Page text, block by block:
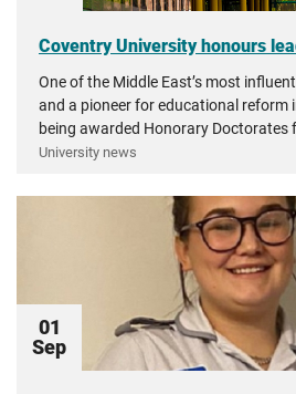
Coventry University honours
One of the Middle East’s most
and a pioneer for educational reform
being awarded Honorary Doctorates
University news
01
Sep